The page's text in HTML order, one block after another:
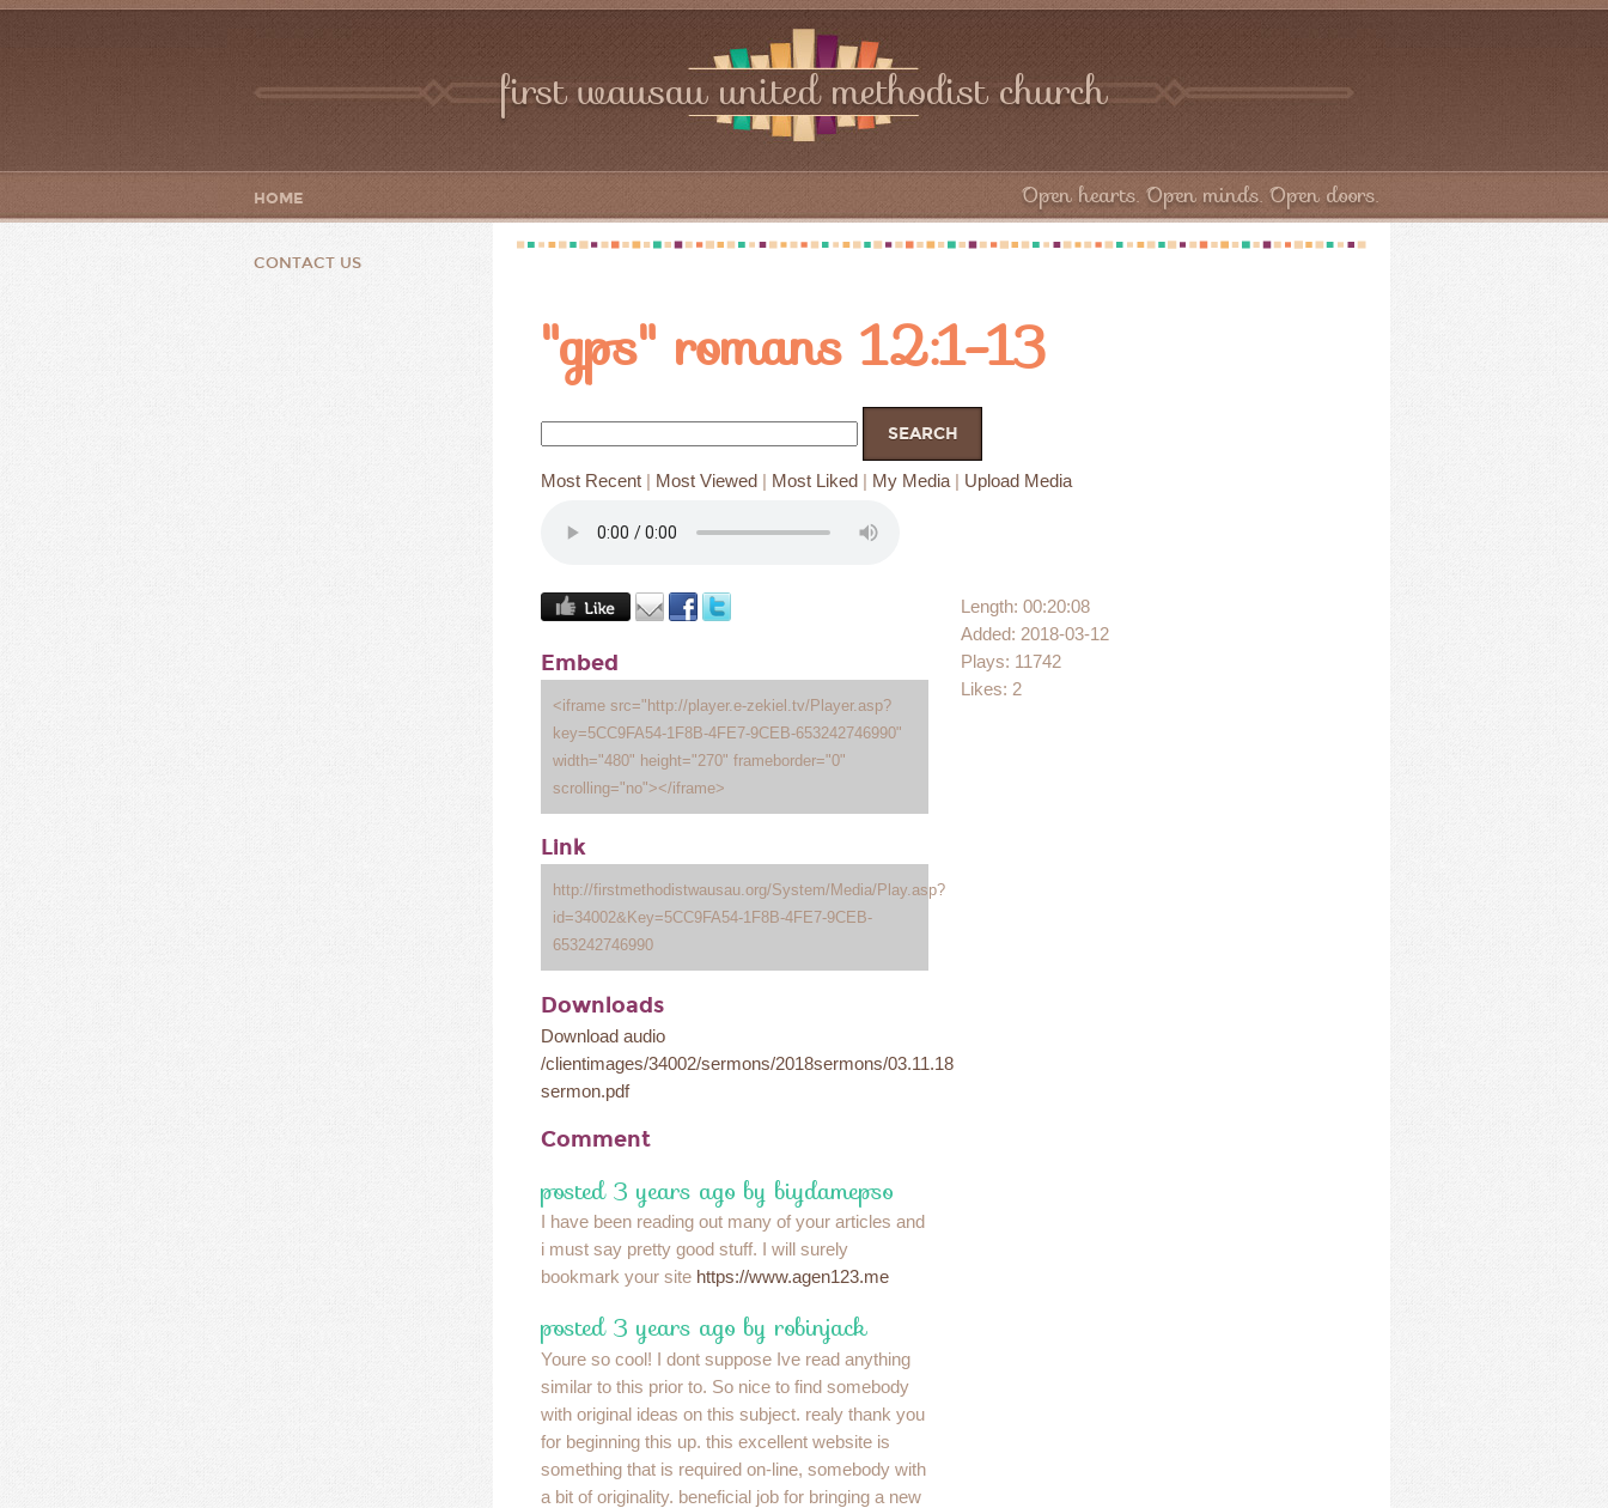
first wausau united methodist church
Open hearts. Open minds. Open doors.
HOME
CONTACT US
"gps" romans 12:1-13
Most Recent | Most Viewed | Most Liked | My Media | Upload Media
Embed
<iframe src="http://player.e-zekiel.tv/Player.asp?
key=5CC9FA54-1F8B-4FE7-9CEB-653242746990"
width="480" height="270" frameborder="0"
scrolling="no"></iframe>
Link
http://firstmethodistwausau.org/System/Media/Play.asp?
id=34002&Key=5CC9FA54-1F8B-4FE7-9CEB-
653242746990
Downloads
Download audio
/clientimages/34002/sermons/2018sermons/03.11.18
sermon.pdf
Comment
posted 3 years ago by biydamepso
I have been reading out many of your articles and
i must say pretty good stuff. I will surely
bookmark your site https://www.agen123.me
posted 3 years ago by robinjack
Youre so cool! I dont suppose Ive read anything
similar to this prior to. So nice to find somebody
with original ideas on this subject. realy thank you
for beginning this up. this excellent website is
something that is required on-line, somebody with
a bit of originality. beneficial job for bringing a new
Length: 00:20:08
Added: 2018-03-12
Plays: 11742
Likes: 2